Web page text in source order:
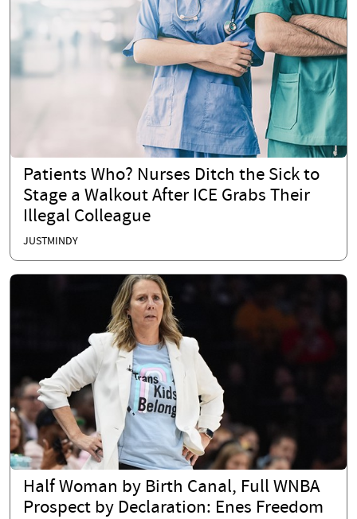
Patients Who? Nurses Ditch the Sick to
Stage a Walkout After ICE Grabs Their
Illegal Colleague
JUSTMINDY
Half Woman by Birth Canal, Full WNBA
Prospect by Declaration: Enes Freedom